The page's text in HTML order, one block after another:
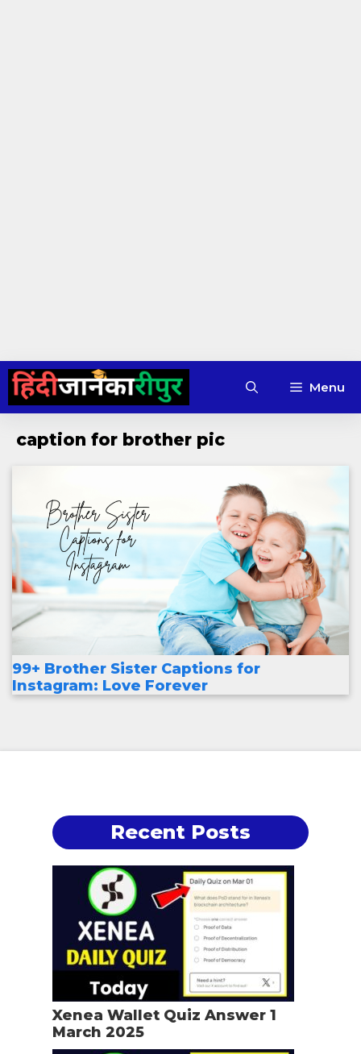
Skip
content
Menu
caption for brother pic
99+ Brother Sister Captions for
Instagram: Love Forever
Recent Posts
Xenea Wallet Quiz Answer 1
March 2025